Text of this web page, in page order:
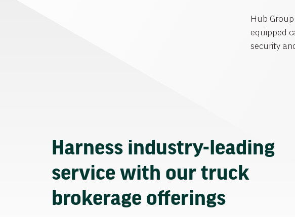
Hub
equipped
security
Harness industry-leading
service with our truck
brokerage offerings